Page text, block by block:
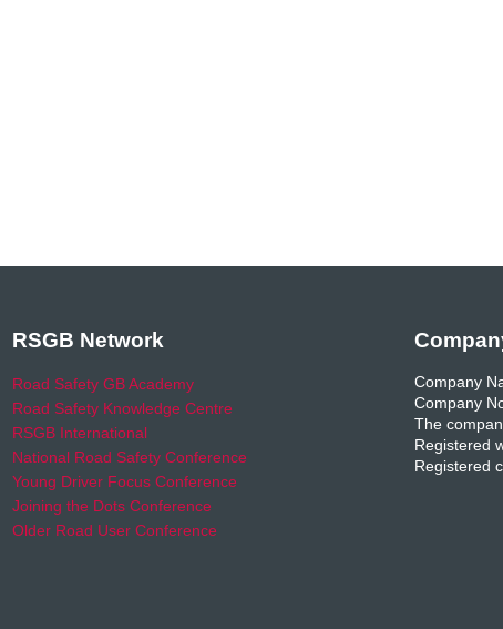
RSGB Network
Road Safety GB Academy
Road Safety Knowledge Centre
RSGB International
National Road Safety Conference
Young Driver Focus Conference
Joining the Dots Conference
Older Road User Conference
Company
Company
The
Registered
Registered